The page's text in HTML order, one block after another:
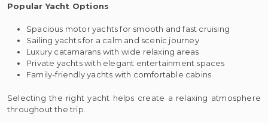
Popular Yacht Options
Spacious motor yachts for smooth and fast cruising
Sailing yachts for a calm and scenic journey
Luxury catamarans with wide relaxing areas
Private yachts with elegant entertainment spaces
Family-friendly yachts with comfortable cabins
Selecting the right yacht helps create a relaxing atmosphere
throughout the trip.